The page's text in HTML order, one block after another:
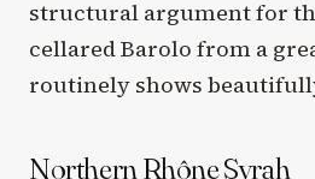
structural argument for
cellared Barolo from a
routinely shows
Northern Rhône Syrah